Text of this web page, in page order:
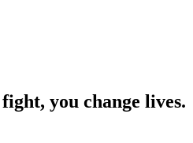
you change lives.